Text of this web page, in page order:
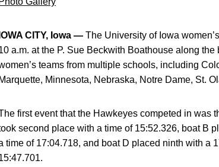
IOWA CITY, Iowa — The University of Iowa
a.m. at the P. Sue Beckwith Boathouse along
teams from multiple schools, including
Marquette, Minnesota, Nebraska, Notre Dame, St.
first event that the Hawkeyes competed in was
second place with a time of 15:52.326, boat B
time of 17:04.718, and boat D placed ninth with a